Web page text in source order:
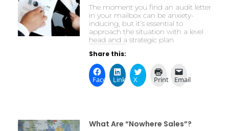
The moment you find an audit letter
in your mailbox can be anxiety-
inducing, but it’s essential to
approach the situation with a level
head and a strategic plan
Share this:
FacebookLinkedIn
X Print Email
What Are “Nowhere Sales”?